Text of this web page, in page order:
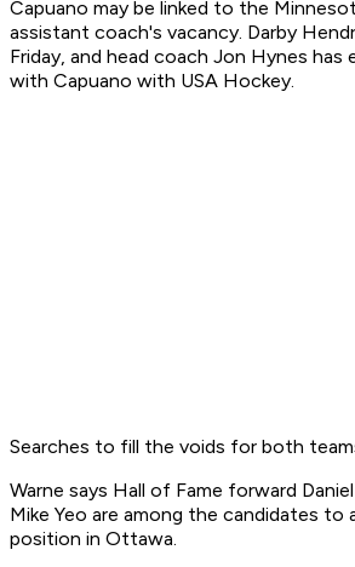
Capuano may be linked to the
assistant coach's vacancy. Darby
Friday, and head coach Jon Hynes has
with Capuano with USA Hockey.
Searches to fill the voids for both
Warne says Hall of Fame forward
Mike Yeo are among the candidates to
position in Ottawa.